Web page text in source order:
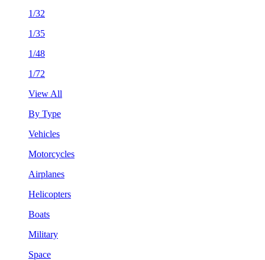
1/32
1/35
1/48
1/72
View All
By Type
Vehicles
Motorcycles
Airplanes
Helicopters
Boats
Military
Space